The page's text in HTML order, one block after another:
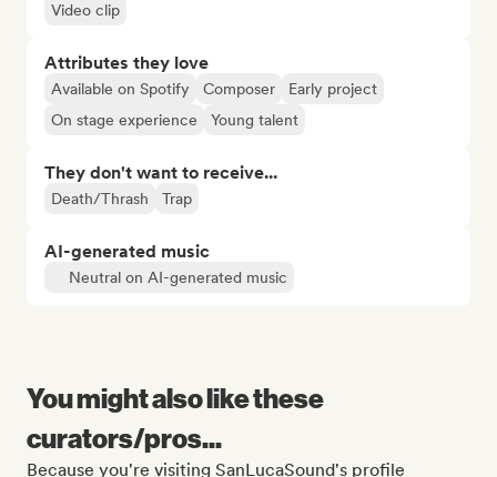
Video clip
Attributes they love
Available on Spotify Composer
Early project
On stage experience
Young talent
They don't want to receive...
Death/Thrash Trap
AI-generated music
Neutral on AI-generated music
You might also like these
curators/pros...
Because you're visiting SanLucaSound's profile